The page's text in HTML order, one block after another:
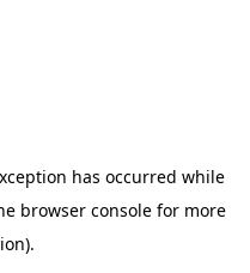
has occurred while
browser console for more